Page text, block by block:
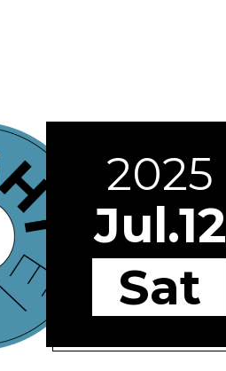
2025
Jul.12
Sat